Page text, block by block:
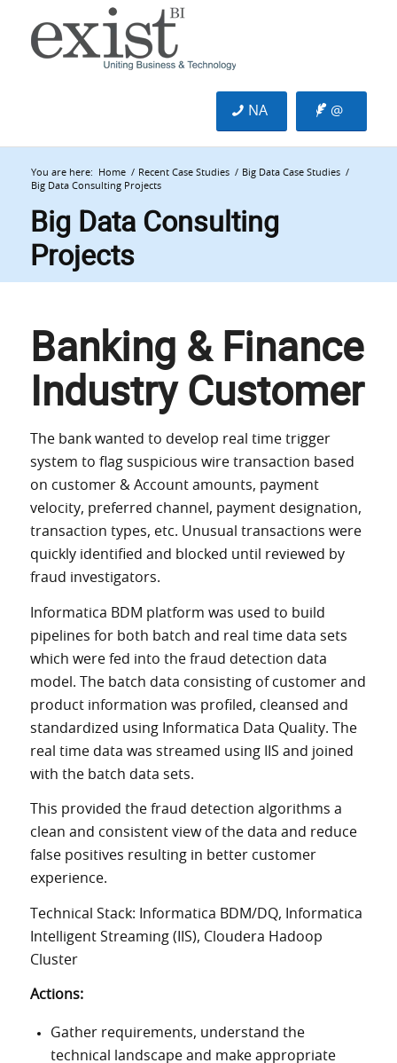
NA @
Big Data Consulting
Projects
You are here: Home / Recent Case Studies / Big Data Case Studies /
Big Data Consulting Projects
Banking & Finance
Industry Customer
The bank wanted to develop real time trigger
system to flag suspicious wire transaction based
on customer & Account amounts, payment
velocity, preferred channel, payment designation,
transaction types, etc. Unusual transactions were
quickly identified and blocked until reviewed by
fraud investigators.
Informatica BDM platform was used to build
pipelines for both batch and real time data sets
which were fed into the fraud detection data
model. The batch data consisting of customer and
product information was profiled, cleansed and
standardized using Informatica Data Quality. The
real time data was streamed using IIS and joined
with the batch data sets.
This provided the fraud detection algorithms a
clean and consistent view of the data and reduce
false positives resulting in better customer
experience.
Technical Stack: Informatica BDM/DQ, Informatica
Intelligent Streaming (IIS), Cloudera Hadoop
Cluster
Actions:
Gather requirements, understand the
technical landscape and make appropriate